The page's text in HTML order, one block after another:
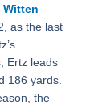
Witten
as the last
Ertz leads
186 yards.
the